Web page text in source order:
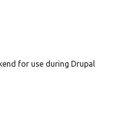
for use during Drupal